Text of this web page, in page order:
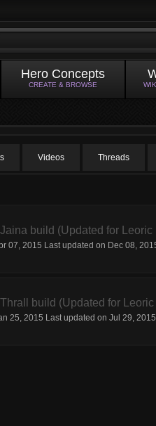
Hero Concepts
CREATE & BROWSE
Videos Threads
build (Updated for Leoric
07, 2015 Last updated on Dec 08,
build (Updated for Leoric
25, 2015 Last updated on Jul 29, 2015